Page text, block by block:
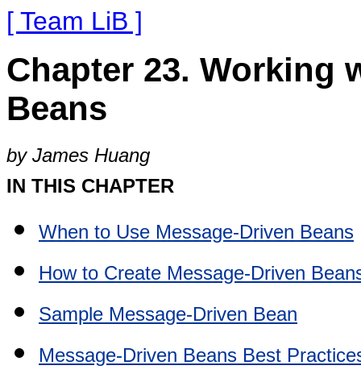
[ Team LiB ]
Chapter 23. Working
Beans
by James Huang
IN THIS CHAPTER
When to Use Message-Driven Beans
How to Create Message-Driven
Sample Message-Driven Bean
Message-Driven Beans Best